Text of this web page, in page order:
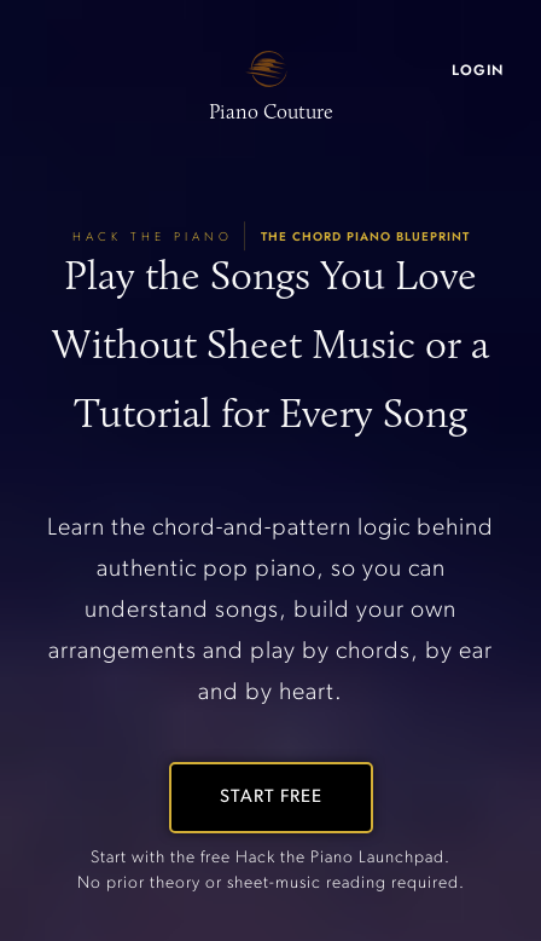
Piano Couture
LOGIN
HACK THE PIANO | THE CHORD PIANO BLUEPRINT
Play the Songs You Love
Without Sheet Music or a
Tutorial for Every Song
Learn the chord-and-pattern logic behind
authentic pop piano, so you can
understand songs, build your own
arrangements and play by chords, by ear
and by heart.
START FREE
Start with the free Hack the Piano Launchpad.
No prior theory or sheet-music reading required.